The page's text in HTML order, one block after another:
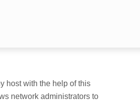
host with the help of this
network administrators to